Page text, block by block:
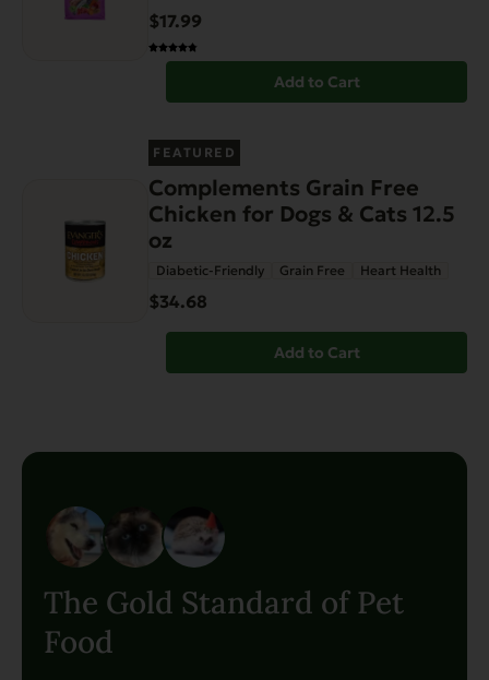
$17.99
Add to Cart
FEATURED
Complements Grain Free
Chicken for Dogs & Cats 12.5
oz
Diabetic-Friendly Grain Free Heart Health
$34.68
Add to Cart
The Gold Standard of Pet
Food